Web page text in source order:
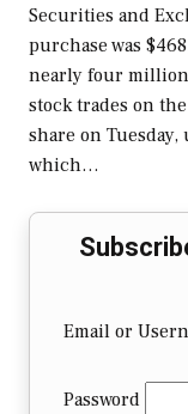
Securities and
purchase was
nearly four million
stock trades on
share on
which…
Email or
Password